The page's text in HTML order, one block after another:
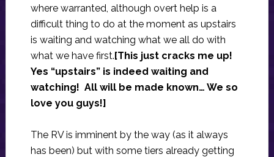
where warranted, although overt help is a
difficult thing to do at the moment as upstairs
is waiting and watching what we all do with
what we have first.[This just cracks me up!
Yes “upstairs” is indeed waiting and
watching! All will be made known… We so
love you guys!]
The RV is imminent by the way (as it always
has been) but with some tiers already getting